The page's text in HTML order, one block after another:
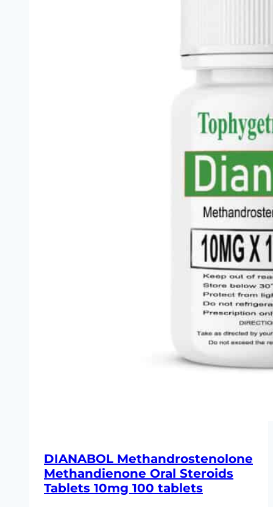
DIANABOL Methandrostenolone
Methandienone Oral Steroids
Tablets 10mg 100 tablets